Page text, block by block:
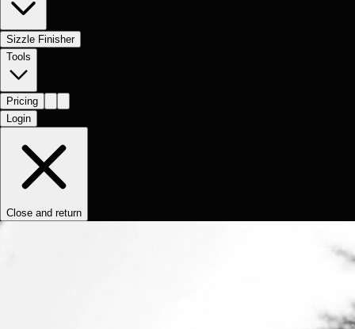
Sizzle Finisher
Tools
Pricing
Login
Close and return